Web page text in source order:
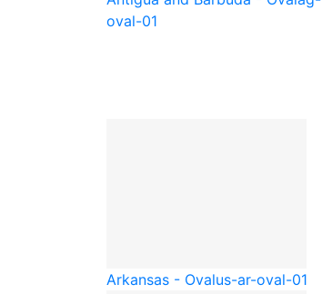
oval-01
Arkansas - Ovalus-ar-oval-01